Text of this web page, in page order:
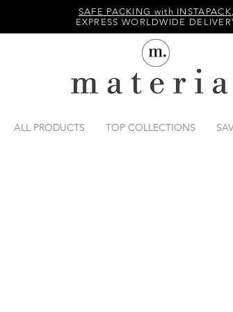
SAFE PACKING with INSTAPACK,
EXPRESS WORLDWIDE
ALL PRODUCTS TOP COLLECTIONS